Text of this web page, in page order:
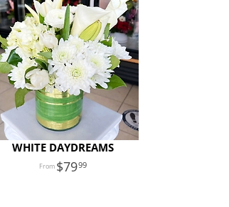
WHITE DAYDREAMS
7999